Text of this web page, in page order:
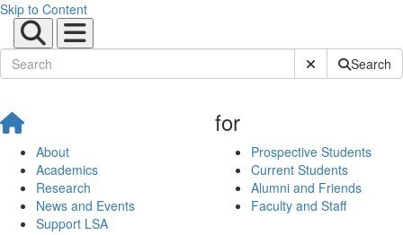
Skip to Content
Submit SiteSearch
About
Academics
Research
News and Events
Support LSA
for
Prospective Students
Current Students
Alumni and Friends
Faculty and Staff